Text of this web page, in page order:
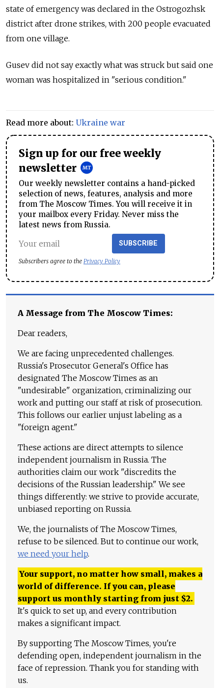
state of emergency was declared in the Ostrogozhsk
district after drone strikes, with 200 people evacuated
from one village.
Gusev did not say exactly what was struck but said one
woman was hospitalized in "serious condition."
Read more about: Ukraine war
Sign up for our free weekly
newsletter
Our weekly newsletter contains a hand-picked
selection of news, features, analysis and more
from The Moscow Times. You will receive it in
your mailbox every Friday. Never miss the
latest news from Russia.
SUBSCRIBE
Subscribers agree to the Privacy Policy
A Message from The Moscow Times:
Dear readers,
We are facing unprecedented challenges.
Russia's Prosecutor General's Office has
designated The Moscow Times as an
"undesirable" organization, criminalizing our
work and putting our staff at risk of prosecution.
This follows our earlier unjust labeling as a
"foreign agent."
These actions are direct attempts to silence
independent journalism in Russia. The
authorities claim our work "discredits the
decisions of the Russian leadership." We see
things differently: we strive to provide accurate,
unbiased reporting on Russia.
We, the journalists of The Moscow Times,
refuse to be silenced. But to continue our work,
we need your help.
Your support, no matter how small, makes a
world of difference. If you can, please
support us monthly starting from just $2.
It's quick to set up, and every contribution
makes a significant impact.
By supporting The Moscow Times, you're
defending open, independent journalism in the
face of repression. Thank you for standing with
us.